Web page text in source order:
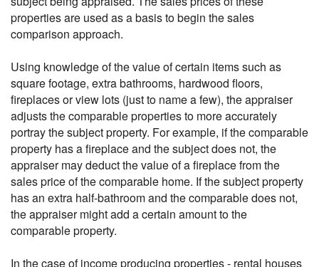
properties are used as a basis to begin the sales
comparison approach.
Using knowledge of the value of certain items such as
square footage, extra bathrooms, hardwood floors,
fireplaces or view lots (just to name a few), the appraiser
adjusts the comparable properties to more accurately
portray the subject property. For example, if the comparable
property has a fireplace and the subject does not, the
appraiser may deduct the value of a fireplace from the
sales price of the comparable home. If the subject property
has an extra half-bathroom and the comparable does not,
the appraiser might add a certain amount to the
comparable property.
In the case of income producing properties - rental houses